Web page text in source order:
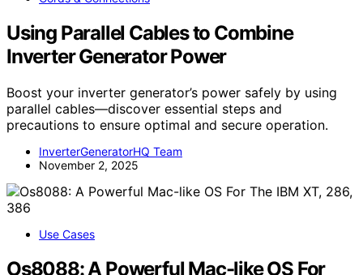
Using Parallel Cables to Combine
Inverter Generator Power
Boost your inverter generator’s power safely by using
parallel cables—discover essential steps and
precautions to ensure optimal and secure operation.
InverterGeneratorHQ Team
November 2, 2025
Use Cases
Os8088: A Powerful Mac-like OS For